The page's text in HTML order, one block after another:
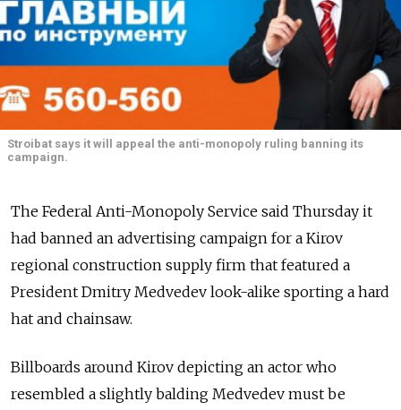
Stroibat says it will appeal the anti-monopoly ruling banning its
campaign.
The Federal Anti-Monopoly Service said Thursday it
had banned an advertising campaign for a Kirov
regional construction supply firm that featured a
President Dmitry Medvedev look-alike sporting a hard
hat and chainsaw.
Billboards around Kirov depicting an actor who
resembled a slightly balding Medvedev must be